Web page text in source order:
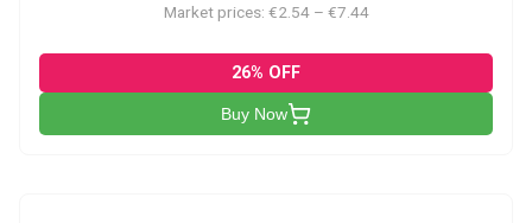
Market prices: €2.54 – €7.44
26% OFF
Buy Now